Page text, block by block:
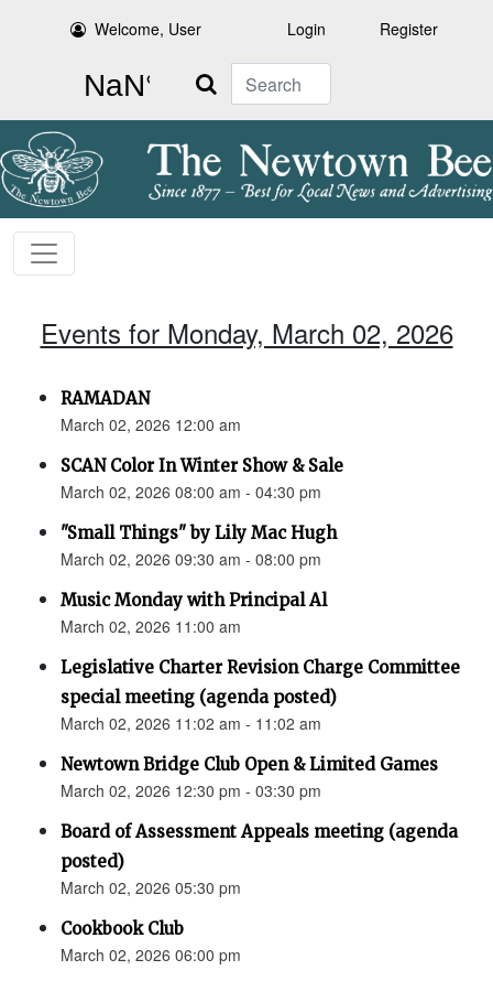
Welcome, User Login Register
Search
Events for Monday, March 02, 2026
RAMADAN
March 02, 2026 12:00 am
SCAN Color In Winter Show & Sale
March 02, 2026 08:00 am - 04:30 pm
"Small Things" by Lily Mac Hugh
March 02, 2026 09:30 am - 08:00 pm
Music Monday with Principal Al
March 02, 2026 11:00 am
Legislative Charter Revision Charge Committee
special meeting (agenda posted)
March 02, 2026 11:02 am - 11:02 am
Newtown Bridge Club Open & Limited Games
March 02, 2026 12:30 pm - 03:30 pm
Board of Assessment Appeals meeting (agenda
posted)
March 02, 2026 05:30 pm
Cookbook Club
March 02, 2026 06:00 pm